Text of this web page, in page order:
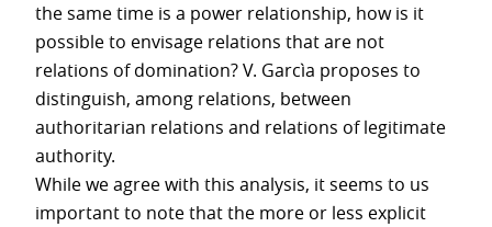
the same time is a power relationship, how is it
possible to envisage relations that are not
relations of domination? V. Garcìa proposes to
distinguish, among relations, between
authoritarian relations and relations of legitimate
authority.
While we agree with this analysis, it seems to us
important to note that the more or less explicit